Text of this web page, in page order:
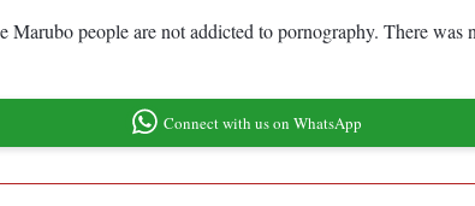
people are not addicted to pornography. There
Connect with us on WhatsApp